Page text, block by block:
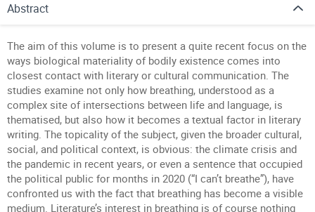
Abstract
The aim of this volume is to present a quite recent focus on the
ways biological materiality of bodily existence comes into
closest contact with literary or cultural communication. The
studies examine not only how breathing, understood as a
complex site of intersections between life and language, is
thematised, but also how it becomes a textual factor in literary
writing. The topicality of the subject, given the broader cultural,
social, and political context, is obvious: the climate crisis and
the pandemic in recent years, or even a sentence that occupied
the political public for months in 2020 (“I can’t breathe”), have
confronted us with the fact that breathing has become a visible
medium. Literature’s interest in breathing is of course nothing